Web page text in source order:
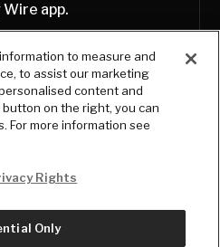
app.
to measure and
to assist our marketing
content and
on the right, you can
For more information see
Rights
Only